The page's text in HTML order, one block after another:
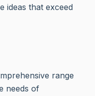
ideas that exceed
range
needs of